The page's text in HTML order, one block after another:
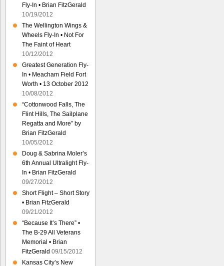
Fly-In • Brian FitzGerald
10/19/2012
The Wellington Wings &
Wheels Fly-In • Not For
The Faint of Heart
10/12/2012
Greatest Generation Fly-
In • Meacham Field Fort
Worth • 13 October 2012
10/08/2012
“Cottonwood Falls, The
Flint Hills, The Sailplane
Regatta and More” by
Brian FitzGerald
10/05/2012
Doug & Sabrina Moler’s
6th Annual Ultralight Fly-
In • Brian FitzGerald
09/27/2012
Short Flight – Short Story
• Brian FitzGerald
09/21/2012
“Because It’s There” •
The B-29 All Veterans
Memorial • Brian
FitzGerald 09/15/2012
Kansas City’s New